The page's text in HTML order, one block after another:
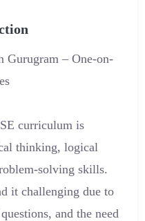
Gurugram – One-on-
curriculum is
thinking, logical
solving skills.
it challenging due to
and the need